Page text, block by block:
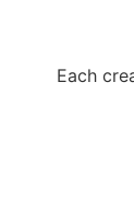
Each